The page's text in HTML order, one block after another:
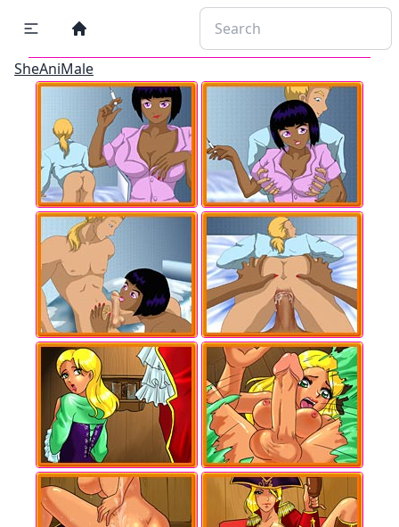
SheAniMale